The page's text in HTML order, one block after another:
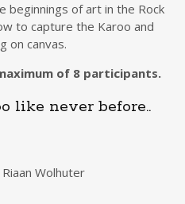
beginnings of art in the Rock
to capture the Karoo and
on canvas.
of 8 participants.
like never before..
Wolhuter